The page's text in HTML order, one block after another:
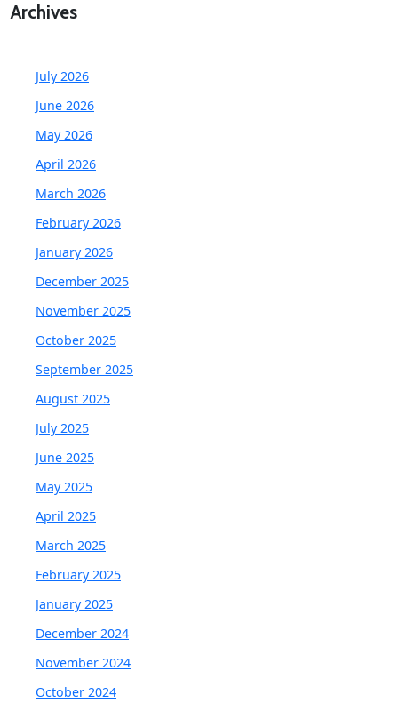
Archives
July 2026
June 2026
May 2026
April 2026
March 2026
February 2026
January 2026
December 2025
November 2025
October 2025
September 2025
August 2025
July 2025
June 2025
May 2025
April 2025
March 2025
February 2025
January 2025
December 2024
November 2024
October 2024